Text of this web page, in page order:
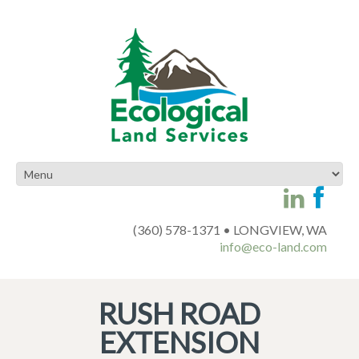
(360) 578-1371 • LONGVIEW, WA
info@eco-land.com
RUSH ROAD
EXTENSION